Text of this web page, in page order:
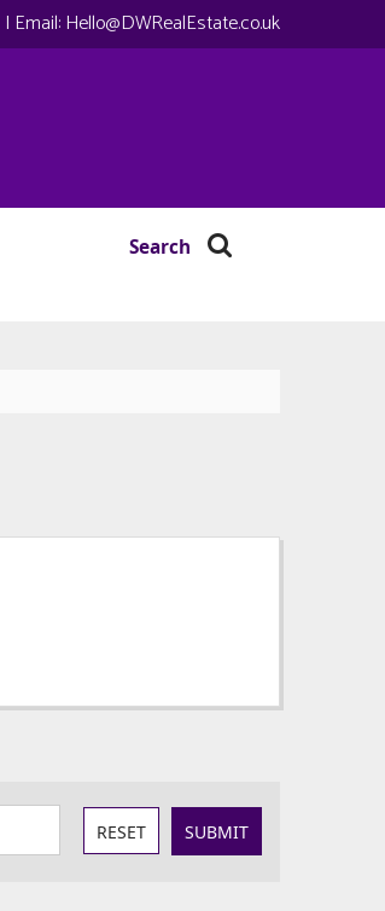
| Email:Hello@DWRealEstate.co.uk
Search
RESET SUBMIT